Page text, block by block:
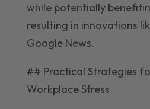
while potentially
resulting in innovations
Google News.
## Practical Strategies
Workplace Stress